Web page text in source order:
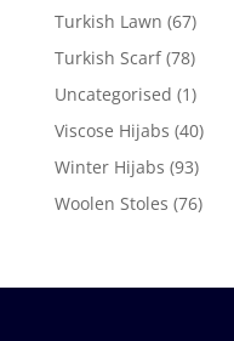
Turkish Lawn (67)
Turkish Scarf (78)
Uncategorised (1)
Viscose Hijabs (40)
Winter Hijabs (93)
Woolen Stoles (76)